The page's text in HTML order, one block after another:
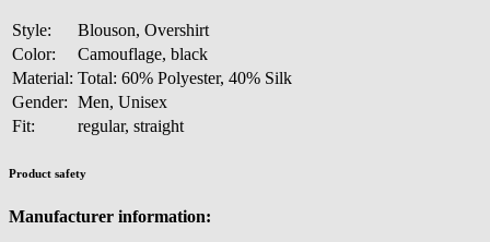
Style:
Blouson, Overshirt
Color:
Camouflage, black
Material: Total: 60% Polyester, 40% Silk
Gender: Men, Unisex
Fit:
regular, straight
Product safety
Manufacturer information: